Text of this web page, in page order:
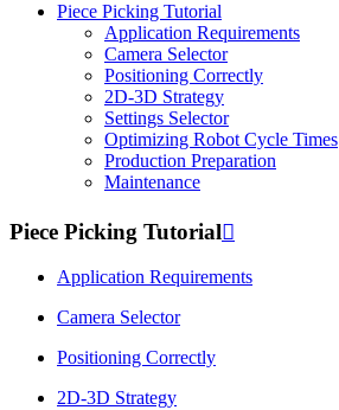
Piece Picking Tutorial
Application Requirements
Camera Selector
Positioning Correctly
2D-3D Strategy
Settings Selector
Optimizing Robot Cycle Times
Production Preparation
Maintenance
Piece Picking Tutorial
Application Requirements
Camera Selector
Positioning Correctly
2D-3D Strategy